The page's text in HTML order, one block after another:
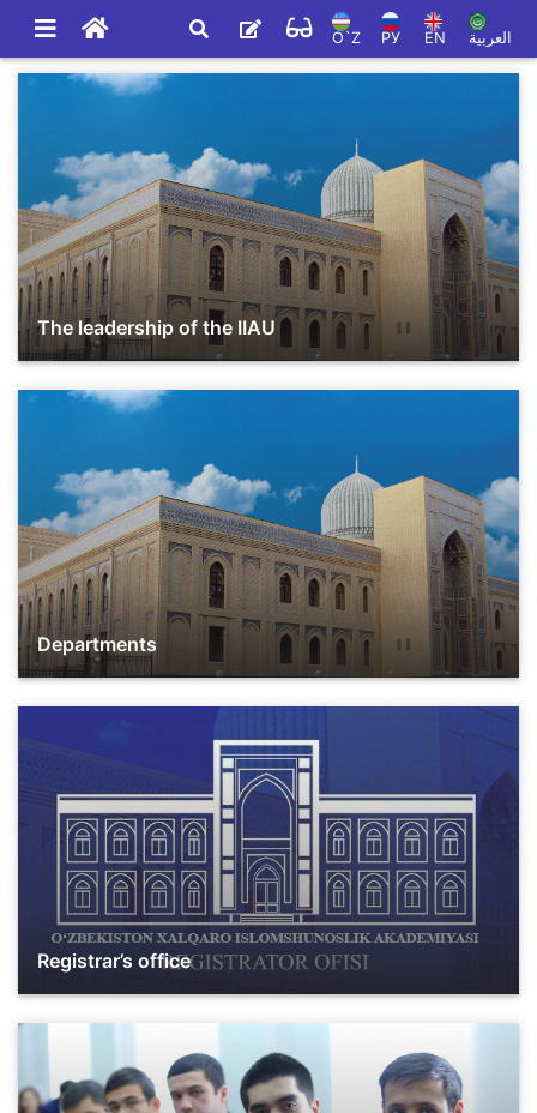
O`Z РУ EN العربية
The leadership of the IIAU
Departments
Registrar’s office